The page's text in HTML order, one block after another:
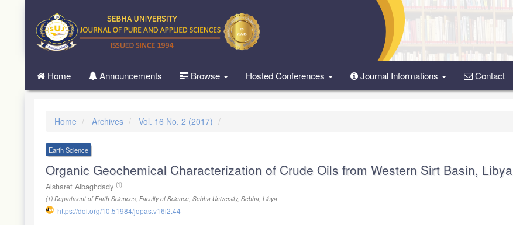
Navigation
Main
Home Announcements Browse Hosted Conferences Journal Informations Contact
Home Archives Vol. 16 No. 2 (2017)
Earth Science
Organic Geochemical Characterization of Crude Oils from Western Sirt Basin, Libya
Alsharef Albaghdady (1)
(1) Department of Earth Sciences, Faculty of Science, Sebha University, Sebha, Libya
https://doi.org/10.51984/jopas.v16i2.44